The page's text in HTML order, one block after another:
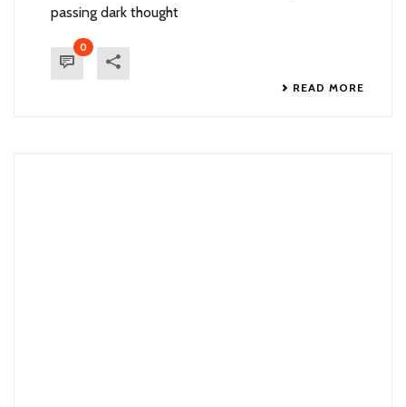
passing dark thought
0
READ MORE